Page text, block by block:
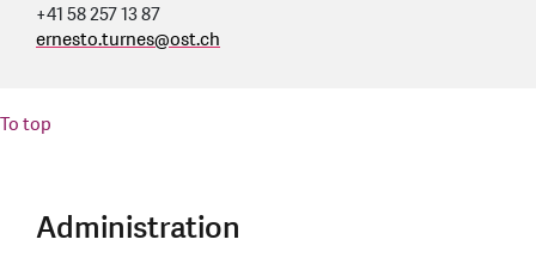
+41 58 257 13 87
ernesto.turnes@ost.ch
To top
Administration